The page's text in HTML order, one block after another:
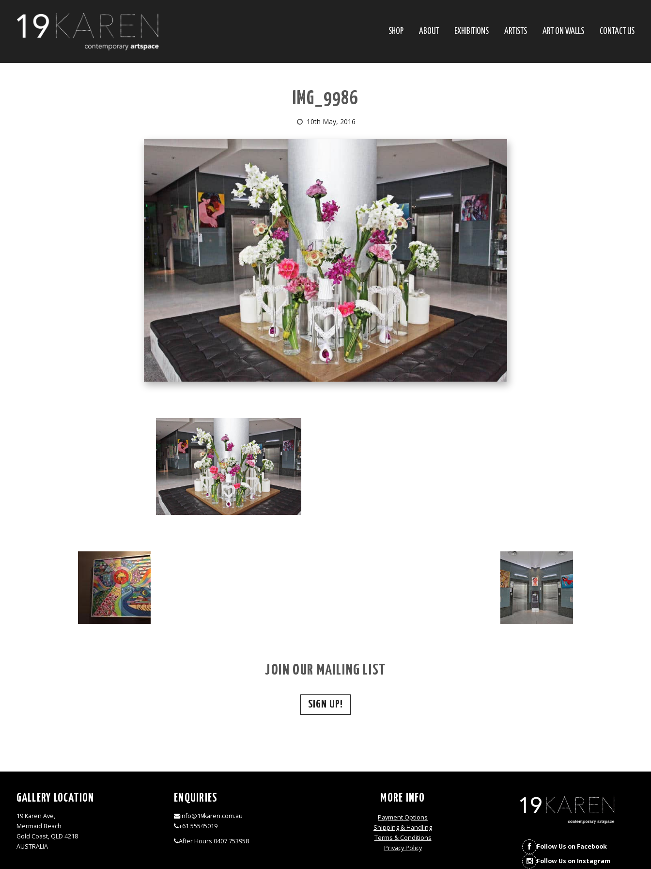
SHOP ABOUT EXHIBITIONS ARTISTS ART ON WALLS CONTACT US
IMG_9986
10th May, 2016
JOIN OUR MAILING LIST
SIGN UP!
GALLERY LOCATION
19 Karen Ave,
Mermaid Beach
Gold Coast, QLD 4218
AUSTRALIA
ENQUIRIES
info@19karen.com.au
+61 55545019
After Hours 0407 753958
MORE INFO
Payment Options
Shipping & Handling
Terms & Conditions
Privacy Policy
Follow Us on Facebook
Follow Us on Instagram